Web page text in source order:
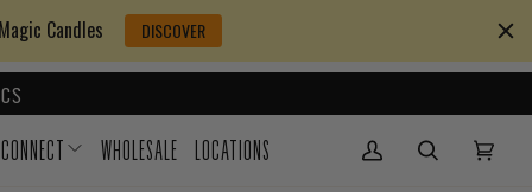
Candles DISCOVER
CONNECT WHOLESALE LOCATIONS My Account